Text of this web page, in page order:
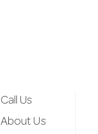
Call Us
About Us